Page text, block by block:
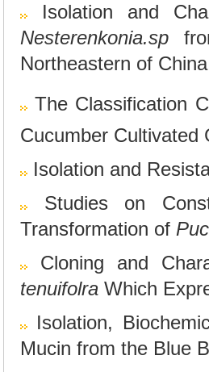
Isolation and
Nesterenkonia.sp
Northeastern of China
The Classification
Cucumber Cultivated
Isolation and
Studies on
Transformation of
Cloning and
tenuifolra Which
Isolation,
Mucin from the Blue